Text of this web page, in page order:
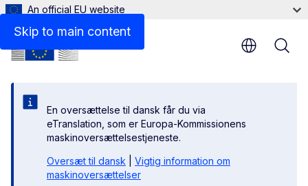
Skip to main content
An official EU website
En oversættelse til dansk får du via
eTranslation, som er Europa-Kommissionens
maskinoversættelsestjeneste.
Oversæt til dansk
Vigtig information om
maskinoversættelser